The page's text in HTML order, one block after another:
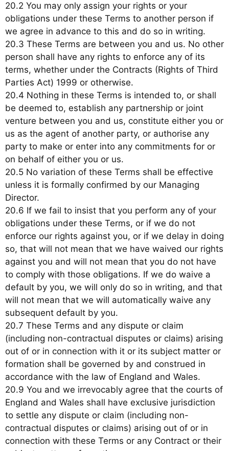
20.2 You may only assign your rights or your
obligations under these Terms to another person if
we agree in advance to this and do so in writing.
20.3 These Terms are between you and us. No other
person shall have any rights to enforce any of its
terms, whether under the Contracts (Rights of Third
Parties Act) 1999 or otherwise.
20.4 Nothing in these Terms is intended to, or shall
be deemed to, establish any partnership or joint
venture between you and us, constitute either you or
us as the agent of another party, or authorise any
party to make or enter into any commitments for or
on behalf of either you or us.
20.5 No variation of these Terms shall be effective
unless it is formally confirmed by our Managing
Director.
20.6 If we fail to insist that you perform any of your
obligations under these Terms, or if we do not
enforce our rights against you, or if we delay in doing
so, that will not mean that we have waived our rights
against you and will not mean that you do not have
to comply with those obligations. If we do waive a
default by you, we will only do so in writing, and that
will not mean that we will automatically waive any
subsequent default by you.
20.7 These Terms and any dispute or claim
(including non-contractual disputes or claims) arising
out of or in connection with it or its subject matter or
formation shall be governed by and construed in
accordance with the law of England and Wales.
20.9 You and we irrevocably agree that the courts of
England and Wales shall have exclusive jurisdiction
to settle any dispute or claim (including non-
contractual disputes or claims) arising out of or in
connection with these Terms or any Contract or their